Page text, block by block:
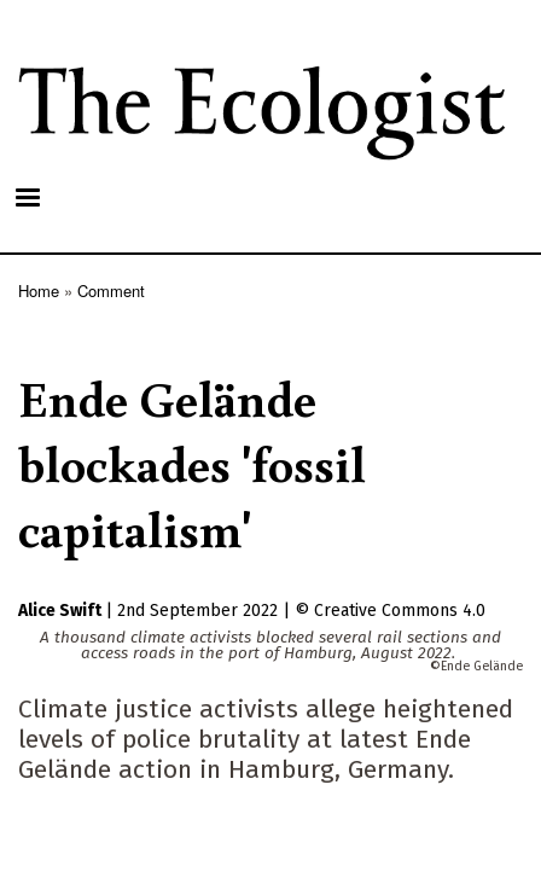
main
content
Home Comment
Ende Gelände
blockades 'fossil
capitalism'
Alice Swift 2nd September 2022
Creative Commons 4.0
A thousand climate activists blocked several rail sections and
access roads in the port of Hamburg, August 2022.
Ende Gelände
Climate justice activists allege heightened
levels of police brutality at latest Ende
Gelände action in Hamburg, Germany.